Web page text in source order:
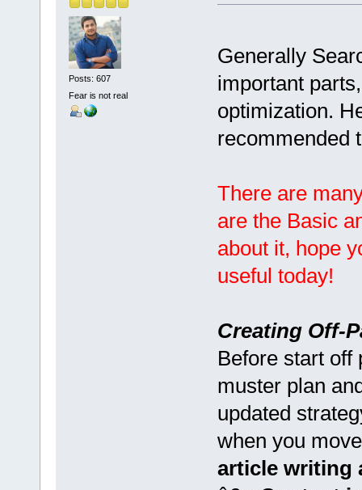
Posts: 607
Fear is not real
Generally
important
optimization.
recommended
There are
are the Basic
about it, hope
useful today!
Creating Off-
Before start off
muster plan
updated
when you
article writing